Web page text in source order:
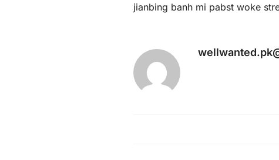
jianbing banh mi pabst woke